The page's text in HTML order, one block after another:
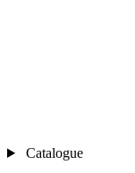
Catalogue